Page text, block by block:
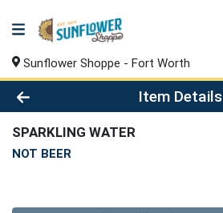
Sunflower Shoppe - Fort Worth
Product Details Page
Item Details
SPARKLING WATER
NOT BEER